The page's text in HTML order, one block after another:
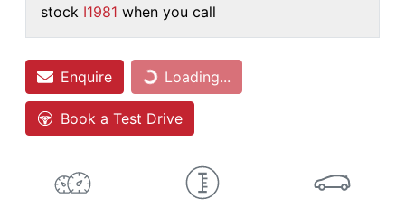
stock I1981 when you call
EnquireLoading... Loading...
Book a Test Drive